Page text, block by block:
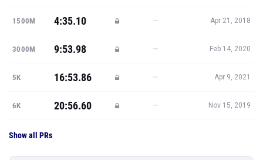
1500M 4:35.10 — Apr 21, 2018
3000M 9:53.98 — Feb 14, 2020
5K 16:53.86 — Apr 9, 2021
6K 20:56.60 — Nov 15, 2019
Show all PRs